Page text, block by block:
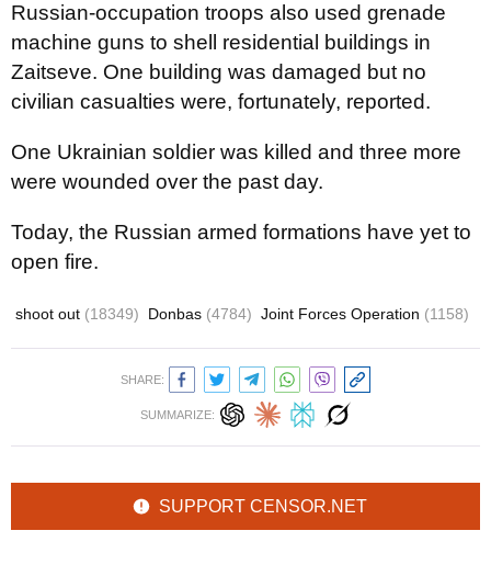
Russian-occupation troops also used grenade
machine guns to shell residential buildings in
Zaitseve. One building was damaged but no
civilian casualties were, fortunately, reported.
One Ukrainian soldier was killed and three more
were wounded over the past day.
Today, the Russian armed formations have yet to
open fire.
shoot out (18349) Donbas (4784) Joint Forces Operation (1158)
SHARE:
SUMMARIZE:
SUPPORT CENSOR.NET